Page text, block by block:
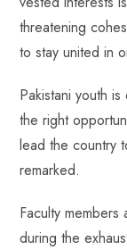
threatening
to stay united in
Pakistani youth
the right
lead the country
remarked.
Faculty
during the